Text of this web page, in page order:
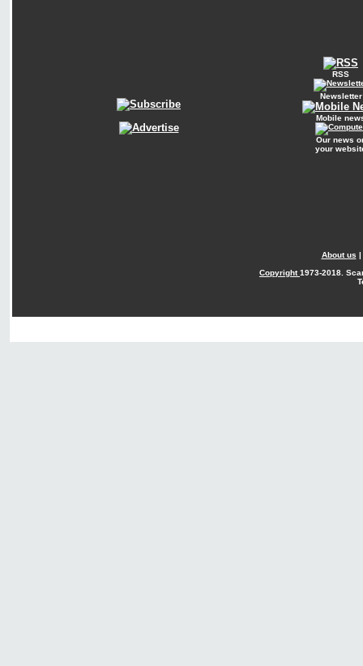
RSS
Newsletter
Mobile
Our news
your
About us |
Copyright1973-2018.